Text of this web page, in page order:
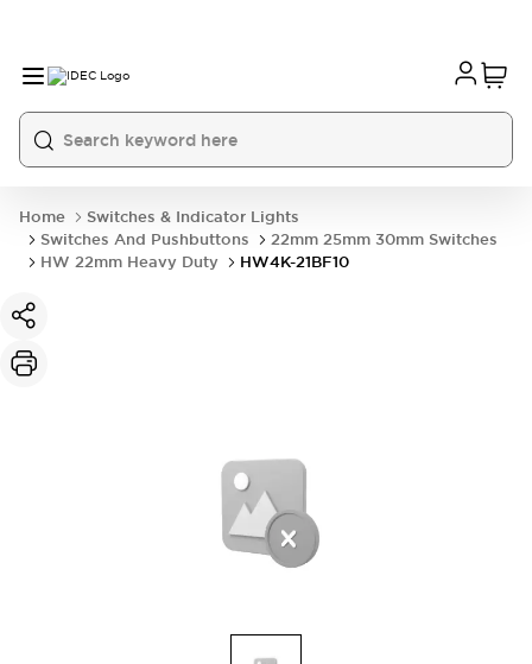
Home
Switches & Indicator Lights
Switches And Pushbuttons
22mm 25mm 30mm Switches
HW 22mm Heavy Duty
HW4K-21BF10